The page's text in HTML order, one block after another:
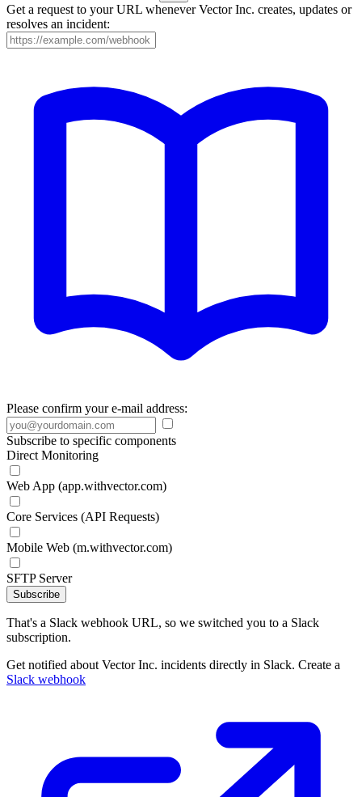
Get a request to your URL whenever Vector Inc. creates, updates or
resolves an incident:
Please confirm your e-mail address:
Subscribe to specific components
Direct Monitoring
Web App (app.withvector.com)
Core Services (API Requests)
Mobile Web (m.withvector.com)
SFTP Server
Subscribe
That's a Slack webhook URL, so we switched you to a Slack
subscription.
Get notified about Vector Inc. incidents directly in Slack. Create a
Slack webhook